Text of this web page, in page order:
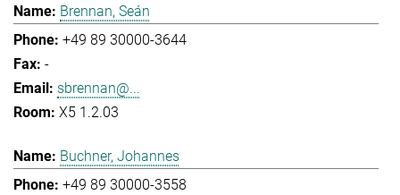
Brennan, Seán
+49 89 30000-3644
-
sbrennan@...
X5 1.2.03
Buchner, Johannes
+49 89 30000-3558